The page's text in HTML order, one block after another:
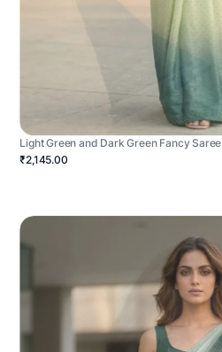
Light Green and Dark Green Fancy Saree
₹2,145.00